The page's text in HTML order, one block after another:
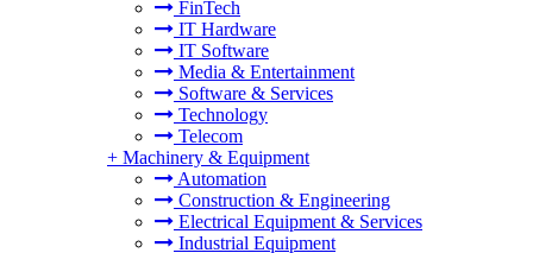
FinTech
IT Hardware
IT Software
Media & Entertainment
Software & Services
Technology
Telecom
+ Machinery & Equipment
Automation
Construction & Engineering
Electrical Equipment & Services
Industrial Equipment